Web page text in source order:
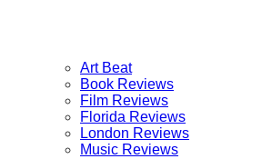
Art Beat
Book Reviews
Film Reviews
Florida Reviews
London Reviews
Music Reviews